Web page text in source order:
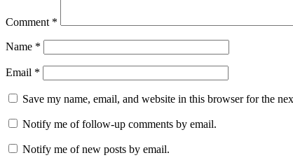
Comment *
Name *
Email *
Save my name, email, and website in this browser for the
Notify me of follow-up comments by email.
Notify me of new posts by email.